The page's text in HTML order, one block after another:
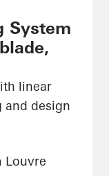
System
linear
and design
Louvre